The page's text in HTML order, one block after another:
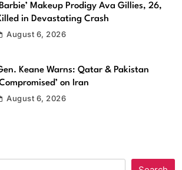
Makeup Prodigy Ava Gillies, 26,
in Devastating Crash
August 6, 2026
Keane Warns: Qatar & Pakistan
on Iran
August 6, 2026